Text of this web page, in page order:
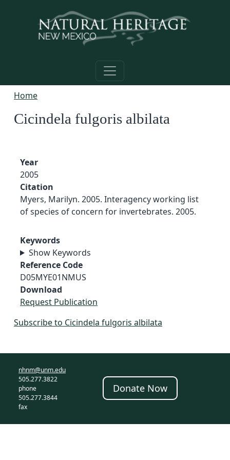
Home
Cicindela fulgoris albilata
Year
2005
Citation
Myers, Marilyn. 2005. Interagency working list
of species of concern for invertebrates. 2005.
Keywords
Show Keywords
Reference Code
D05MYE01NMUS
Download
Request Publication
Subscribe to Cicindela fulgoris albilata
nhnm@unm.edu
505.277.3822
phone
505.277.3844
fax
Donate Now